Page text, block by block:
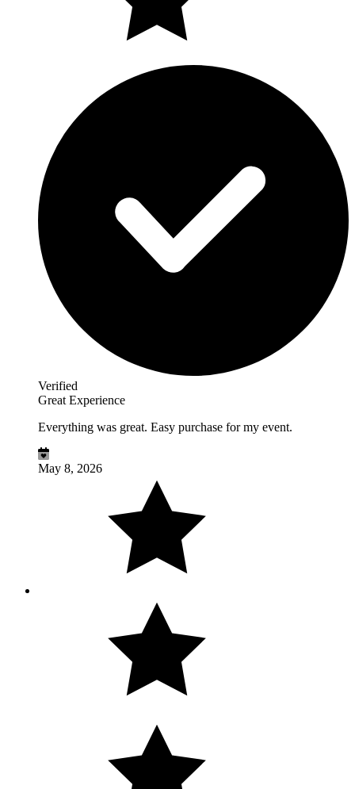
Verified
Great Experience
Everything was great. Easy purchase for my event.
May 8, 2026